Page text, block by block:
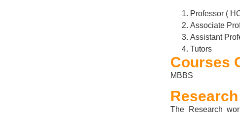
Professor (
Associate
Assistant
Tutors
Courses
MBBS
Research
The Research